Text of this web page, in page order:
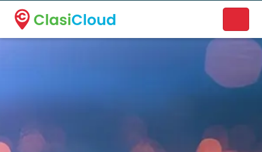
A new name. A better way to discover local businesses.